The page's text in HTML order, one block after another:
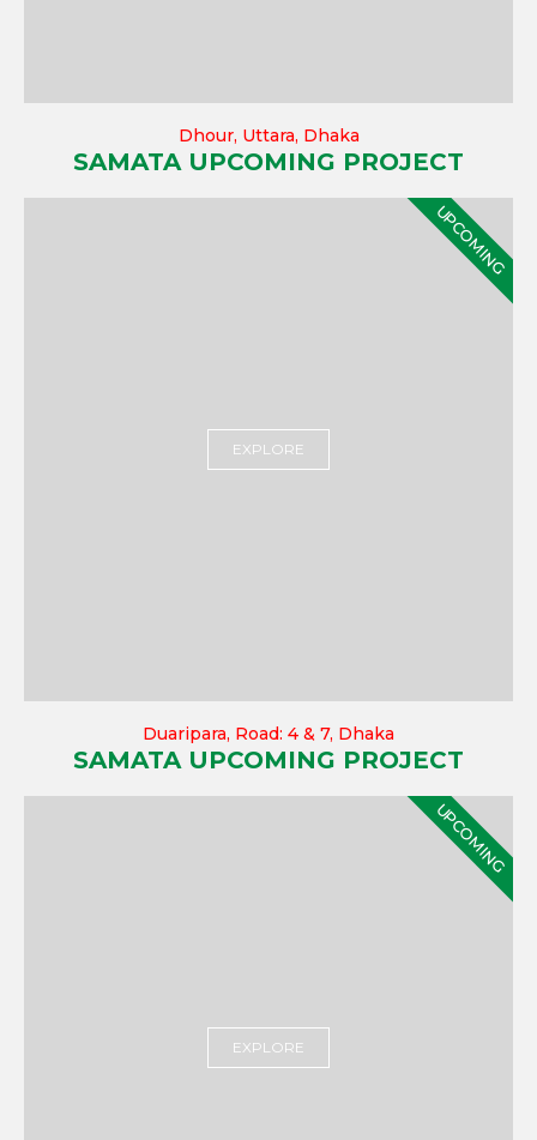
Dhour, Uttara, Dhaka
SAMATA UPCOMING PROJECT
EXPLORE
UPCOMING
Duaripara, Road: 4 & 7, Dhaka
SAMATA UPCOMING PROJECT
EXPLORE
UPCOMING